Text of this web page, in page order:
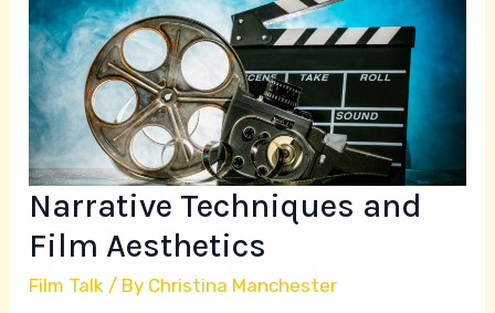
Narrative Techniques and
Film Aesthetics
Film Talk / By Christina Manchester
and
Film
Aesthetics